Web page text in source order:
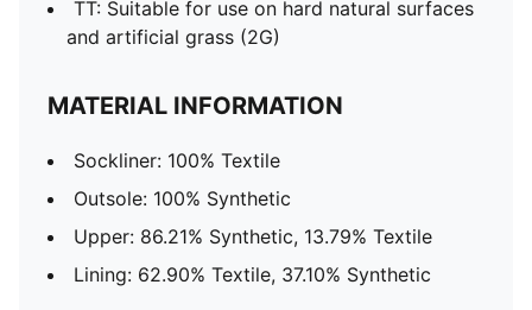
TT: Suitable for use on hard natural surfaces
and artificial grass (2G)
MATERIAL INFORMATION
Sockliner: 100% Textile
Outsole: 100% Synthetic
Upper: 86.21% Synthetic, 13.79% Textile
Lining: 62.90% Textile, 37.10% Synthetic